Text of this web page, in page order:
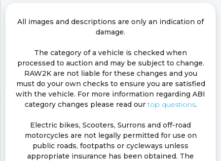
All images and descriptions are only an indication of
damage.
The category of a vehicle is checked when
processed to auction and may be subject to change.
RAW2K are not liable for these changes and you
must do your own checks to ensure you are satisfied
with the vehicle. For more information regarding ABI
category changes please read ourtop questions.
Electric bikes, Scooters, Surrons and off-road
motorcycles are not legally permitted for use on
public roads, footpaths or cycleways unless
appropriate insurance has been obtained. The